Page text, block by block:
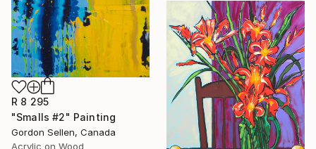
R 8 295
"Smalls #2" Painting
Gordon Sellen, Canada
Acrylic on Wood